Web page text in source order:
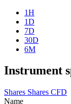
1H
1D
7D
30D
6M
Instrument
Shares Shares CFD
Name